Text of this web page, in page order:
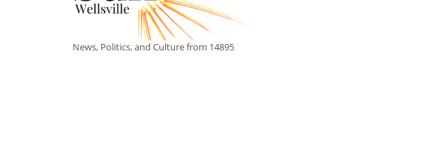
News, Politics, and Culture from 14895